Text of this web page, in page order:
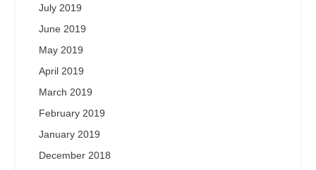
July 2019
June 2019
May 2019
April 2019
March 2019
February 2019
January 2019
December 2018